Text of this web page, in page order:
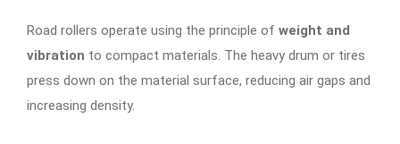
Road rollers operate using the principle of weight and
vibration to compact materials. The heavy drum or tires
press down on the material surface, reducing air gaps and
increasing density.